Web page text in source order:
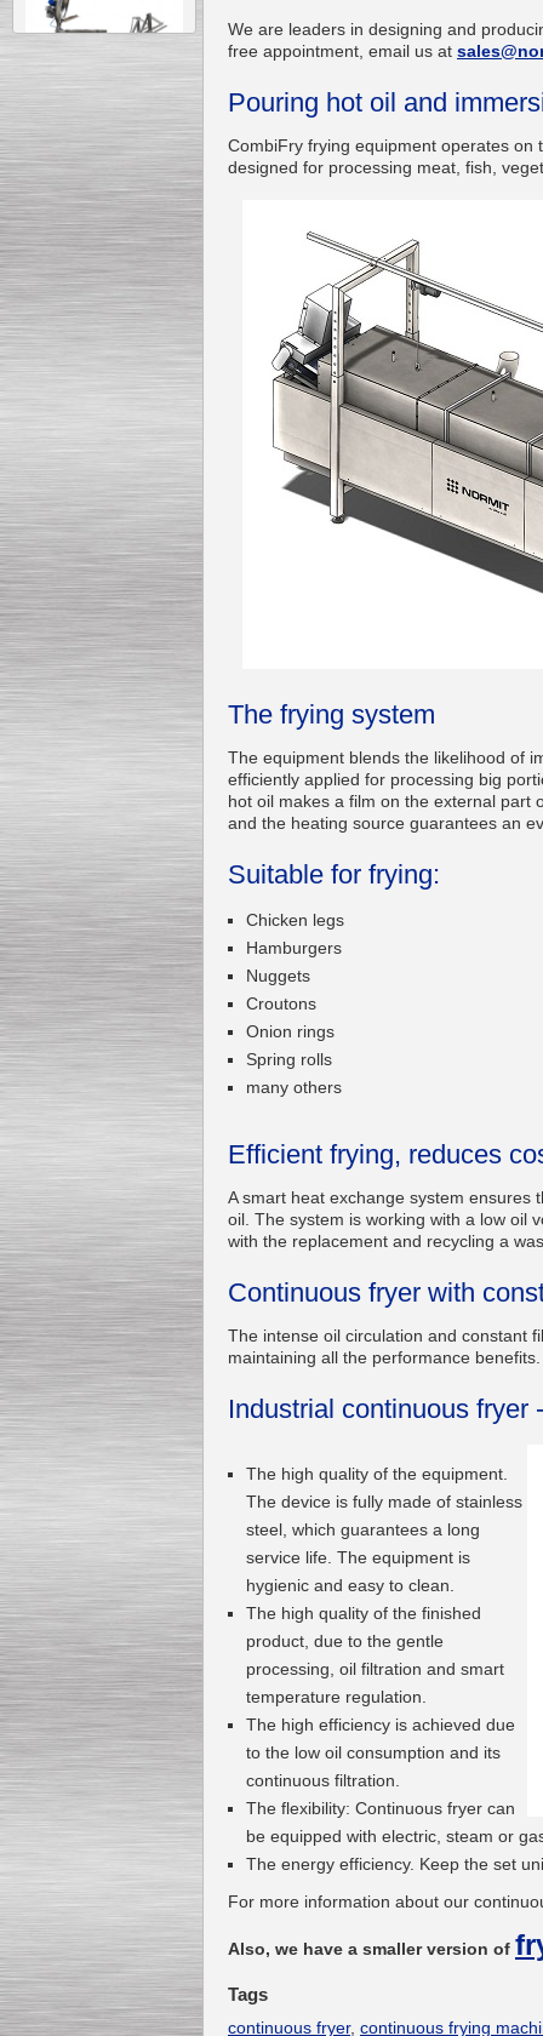
Automatic Electric
Conveyor Belt Continuous
Special offer: 7900 EUR
Capping Extruder For
Honey Wax
EUR
Production MH120
Special
offer: 16570
Milk Cooling Tank
Submersible Pump With
Vane Pump
Special offer: 2550 EUR
Water Chiller/ Cooler CWP
We are leaders in designing and
free appointment, email us at
Pouring hot oil and
CombiFry frying equipment operates
designed for processing meat, fish,
The frying system
The equipment blends the likelihood of
efficiently applied for processing big
hot oil makes a film on the external part
and the heating source guarantees an
Suitable for frying:
Chicken legs
Hamburgers
Nuggets
Croutons
Onion rings
Spring rolls
many others
Efficient frying, reduces
A smart heat exchange system ensures
oil. The system is working with a low oil
with the replacement and recycling a
Continuous fryer with
The intense oil circulation and constant
maintaining all the performance benefits.
Industrial continuous fryer
The high quality of the equipment.
The device is fully made of stainless
steel, which guarantees a long
service life. The equipment is
hygienic and easy to clean.
The high quality of the finished
product, due to the gentle
processing, oil filtration and smart
temperature regulation.
The high efficiency is achieved due
to the low oil consumption and its
continuous filtration.
The flexibility: Continuous fryer can
be equipped with electric, steam or
The energy efficiency. Keep the set
For more information about our
Also, we have a smaller version of
Tags
continuous fryer, continuous frying